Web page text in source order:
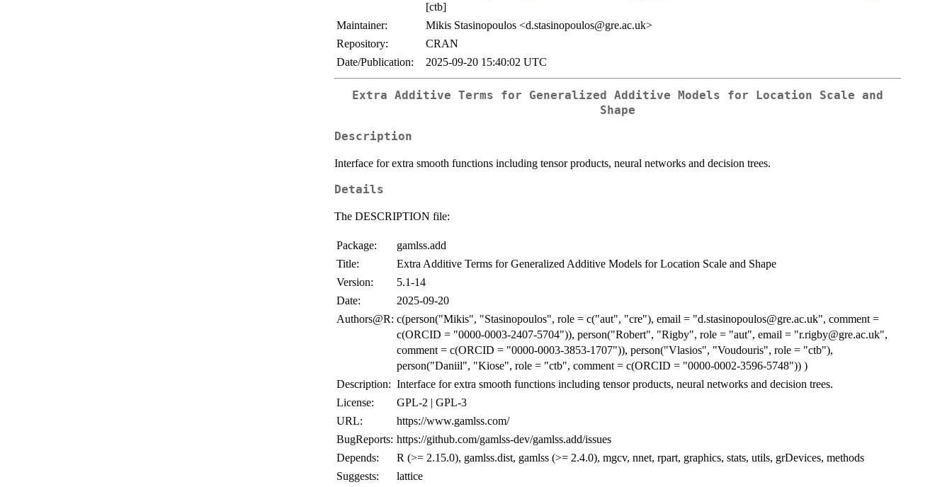
[ctb]
Maintainer:
Mikis Stasinopoulos <d.stasinopoulos@gre.ac.uk>
Repository:
CRAN
Date/Publication:
2025-09-20 15:40:02 UTC
Extra Additive Terms for Generalized Additive Models for Location Scale and
Shape
Description
Interface for extra smooth functions including tensor products, neural networks and decision trees.
Details
The DESCRIPTION file:
Package:
gamlss.add
Title:
Extra Additive Terms for Generalized Additive Models for Location Scale and Shape
Version:
5.1-14
Date:
2025-09-20
Authors@R: c(person("Mikis", "Stasinopoulos", role = c("aut", "cre"), email = "d.stasinopoulos@gre.ac.uk", comment =
c(ORCID = "0000-0003-2407-5704")), person("Robert", "Rigby", role = "aut", email = "r.rigby@gre.ac.uk",
comment = c(ORCID = "0000-0003-3853-1707")), person("Vlasios", "Voudouris", role = "ctb"),
person("Daniil", "Kiose", role = "ctb", comment = c(ORCID = "0000-0002-3596-5748")) )
Description: Interface for extra smooth functions including tensor products, neural networks and decision trees.
License:
GPL-2 | GPL-3
URL:
https://www.gamlss.com/
BugReports: https://github.com/gamlss-dev/gamlss.add/issues
Depends:
R (>= 2.15.0), gamlss.dist, gamlss (>= 2.4.0), mgcv, nnet, rpart, graphics, stats, utils, grDevices, methods
Suggests:
lattice